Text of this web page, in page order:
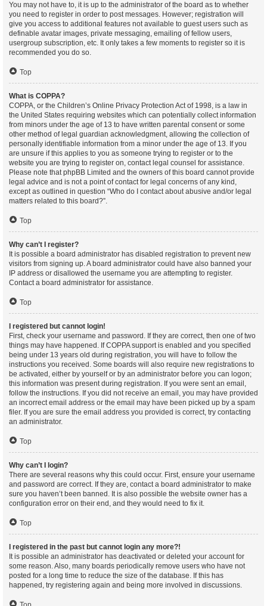
You may not have to, it is up to the administrator of the board as to whether
you need to register in order to post messages. However; registration will
give you access to additional features not available to guest users such as
definable avatar images, private messaging, emailing of fellow users,
usergroup subscription, etc. It only takes a few moments to register so it is
recommended you do so.
Top
What is COPPA?
COPPA, or the Children’s Online Privacy Protection Act of 1998, is a law in
the United States requiring websites which can potentially collect information
from minors under the age of 13 to have written parental consent or some
other method of legal guardian acknowledgment, allowing the collection of
personally identifiable information from a minor under the age of 13. If you
are unsure if this applies to you as someone trying to register or to the
website you are trying to register on, contact legal counsel for assistance.
Please note that phpBB Limited and the owners of this board cannot provide
legal advice and is not a point of contact for legal concerns of any kind,
except as outlined in question “Who do I contact about abusive and/or legal
matters related to this board?”.
Top
Why can’t I register?
It is possible a board administrator has disabled registration to prevent new
visitors from signing up. A board administrator could have also banned your
IP address or disallowed the username you are attempting to register.
Contact a board administrator for assistance.
Top
I registered but cannot login!
First, check your username and password. If they are correct, then one of two
things may have happened. If COPPA support is enabled and you specified
being under 13 years old during registration, you will have to follow the
instructions you received. Some boards will also require new registrations to
be activated, either by yourself or by an administrator before you can logon;
this information was present during registration. If you were sent an email,
follow the instructions. If you did not receive an email, you may have provided
an incorrect email address or the email may have been picked up by a spam
filer. If you are sure the email address you provided is correct, try contacting
an administrator.
Top
Why can’t I login?
There are several reasons why this could occur. First, ensure your username
and password are correct. If they are, contact a board administrator to make
sure you haven’t been banned. It is also possible the website owner has a
configuration error on their end, and they would need to fix it.
Top
I registered in the past but cannot login any more?!
It is possible an administrator has deactivated or deleted your account for
some reason. Also, many boards periodically remove users who have not
posted for a long time to reduce the size of the database. If this has
happened, try registering again and being more involved in discussions.